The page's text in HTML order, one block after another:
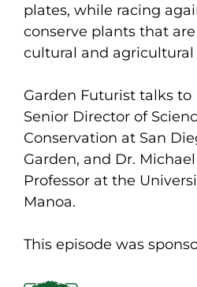
plates, while racing
conserve plants that
cultural and agricultural
Garden Futurist talks to
Senior Director of
Conservation at San
Garden, and Dr.
Professor at the
Manoa.
This episode was